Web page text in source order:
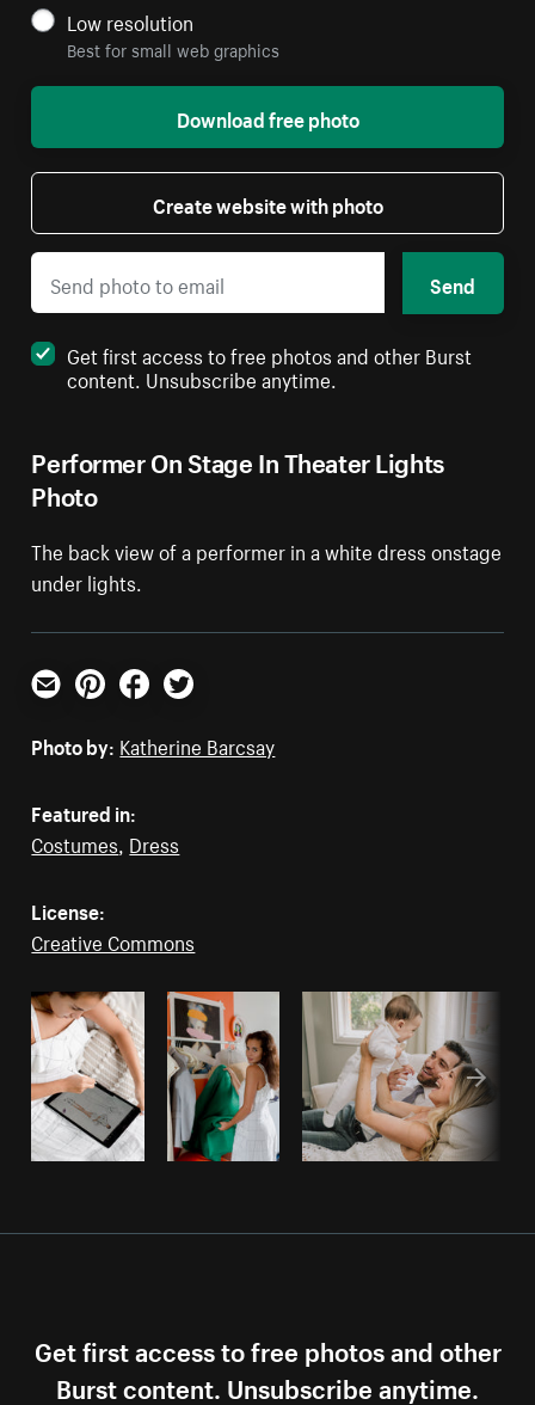
Performer On Stage In Theater Lights
Photo
The back view of a performer in a white dress onstage
under lights.
Low resolution
Best for small web graphics
Download free photo
Create website with photo
Send
Get first access to free photos and other Burst
content. Unsubscribe anytime.
Email PinterestFacebookTwitter
Photo by: Katherine Barcsay
Featured in:
Costumes Dress
License:
Creative Commons
Get first access to free photos and other
Burst content. Unsubscribe anytime.